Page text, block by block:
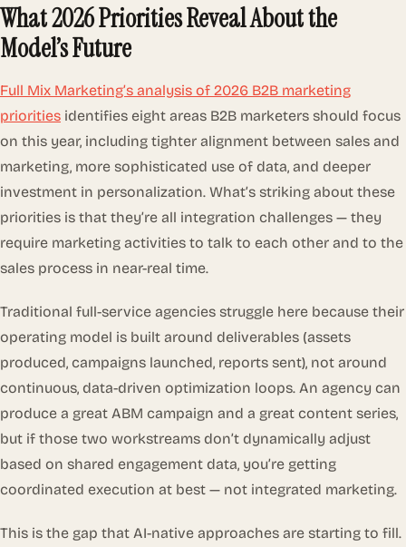
What 2026 Priorities Reveal About the
Model’s Future
Full Mix Marketing’s analysis of 2026 B2B marketing
priorities identifies eight areas B2B marketers should focus
on this year, including tighter alignment between sales and
marketing, more sophisticated use of data, and deeper
investment in personalization. What’s striking about these
priorities is that they’re all integration challenges — they
require marketing activities to talk to each other and to the
sales process in near-real time.
Traditional full-service agencies struggle here because their
operating model is built around deliverables (assets
produced, campaigns launched, reports sent), not around
continuous, data-driven optimization loops. An agency can
produce a great ABM campaign and a great content series,
but if those two workstreams don’t dynamically adjust
based on shared engagement data, you’re getting
coordinated execution at best — not integrated marketing.
This is the gap that AI-native approaches are starting to fill.